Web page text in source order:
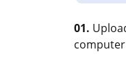
01.